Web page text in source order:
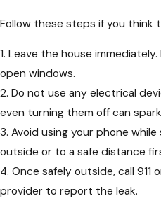
Follow these steps if you think
1. Leave the house
open windows.
2. Do not use any electrical
even turning them off can
3. Avoid using your phone
outside or to a safe distance
4. Once safely outside, call 911
provider to report the leak.